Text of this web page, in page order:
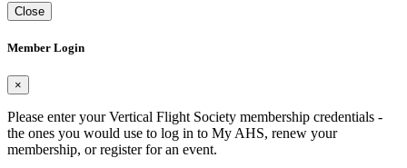
Close
Member Login
×
Please enter your Vertical Flight Society membership credentials -
the ones you would use to log in to My AHS, renew your
membership, or register for an event.